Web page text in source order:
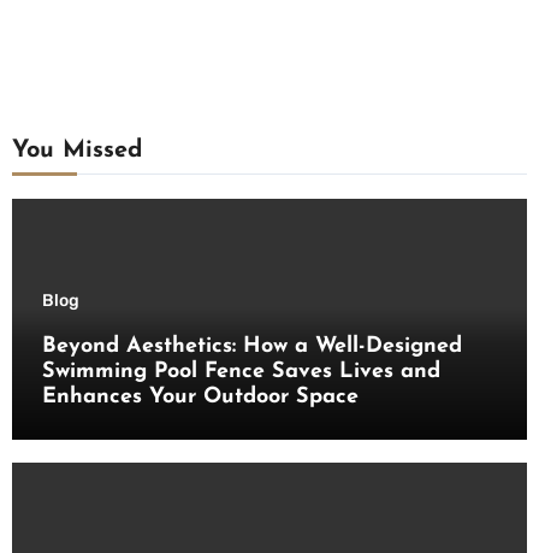
You Missed
Blog
Beyond Aesthetics: How a Well-Designed
Swimming Pool Fence Saves Lives and
Enhances Your Outdoor Space